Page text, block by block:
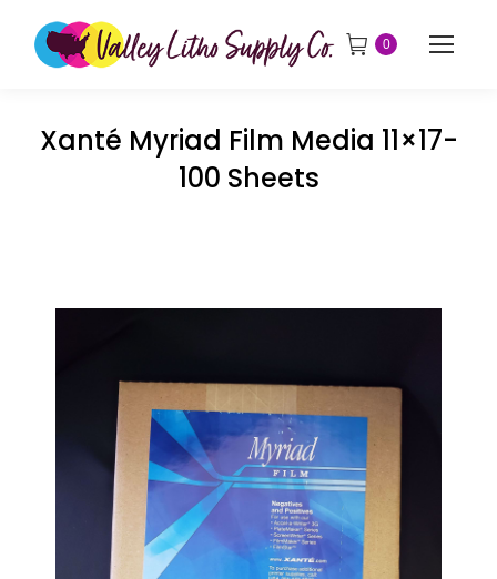
0
Xanté Myriad Film Media 11×17-
100 Sheets